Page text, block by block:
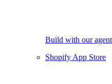
Build with our
Shopify App Store